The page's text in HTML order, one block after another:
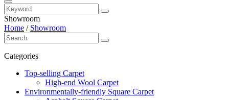
Showroom
Home / Showroom
Categories
Top-selling Carpet
High-end Wool Carpet
Environmentally-friendly Square Carpet